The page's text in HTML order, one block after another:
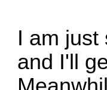
I am just
and I'll